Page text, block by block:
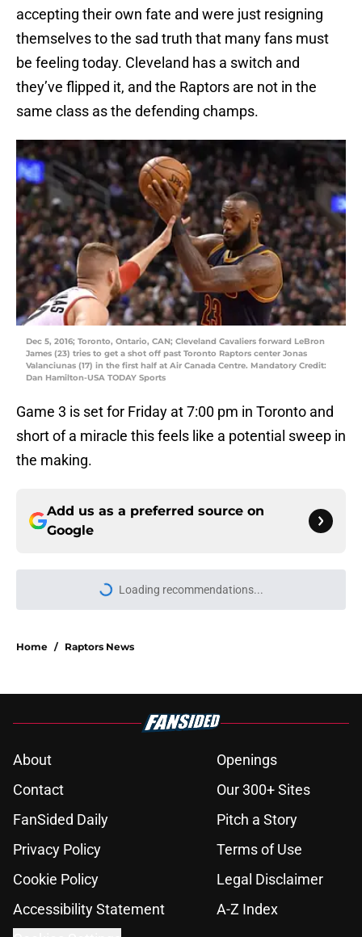
accepting their own fate and were just resigning
themselves to the sad truth that many fans must
be feeling today. Cleveland has a switch and
they’ve flipped it, and the Raptors are not in the
same class as the defending champs.
Dec 5, 2016; Toronto, Ontario, CAN; Cleveland Cavaliers forward LeBron
James (23) tries to get a shot off past Toronto Raptors center Jonas
Valanciunas (17) in the first half at Air Canada Centre. Mandatory Credit:
Dan Hamilton-USA TODAY Sports
Game 3 is set for Friday at 7:00 pm in Toronto and
short of a miracle this feels like a potential sweep in
the making.
Add us as a preferred source on
Google
Loading recommendations...
Please wait while we load
Home / Raptors News
About
Openings
Contact
Our 300+ Sites
FanSided Daily
Pitch a Story
Privacy Policy
Terms of Use
Cookie Policy
Legal Disclaimer
Accessibility Statement
A-Z Index